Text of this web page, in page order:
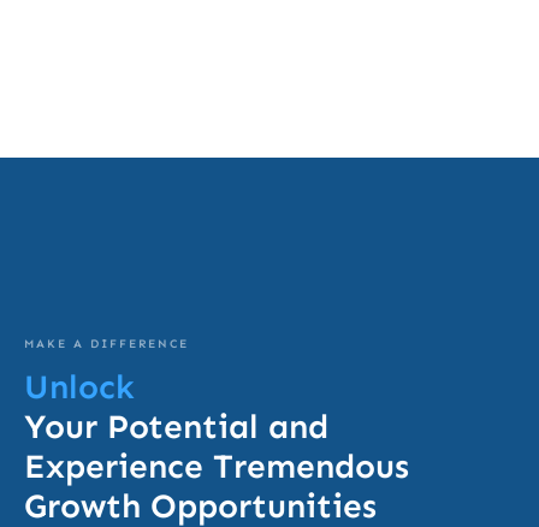
MAKE A DIFFERENCE
Unlock
Your Potential and
Experience Tremendous
Growth Opportunities